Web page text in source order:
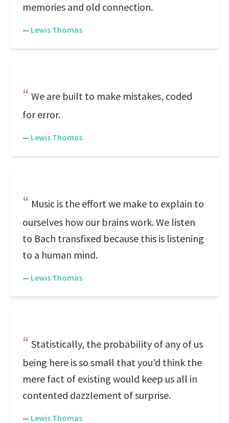
memories and old connection.
— Lewis Thomas
We are built to make mistakes, coded
for error.
— Lewis Thomas
Music is the effort we make to explain to
ourselves how our brains work. We listen
to Bach transfixed because this is listening
to a human mind.
— Lewis Thomas
Statistically, the probability of any of us
being here is so small that you'd think the
mere fact of existing would keep us all in
contented dazzlement of surprise.
— Lewis Thomas